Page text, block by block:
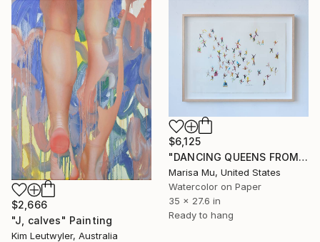
$2,666
"J, calves" Painting
Kim Leutwyler, Australia
$6,125
"DANCING QUEENS FROM DAY TO NIGHT" Painting
Marisa Mu, United States
Watercolor on Paper
35 x 27.6 in
Ready to hang